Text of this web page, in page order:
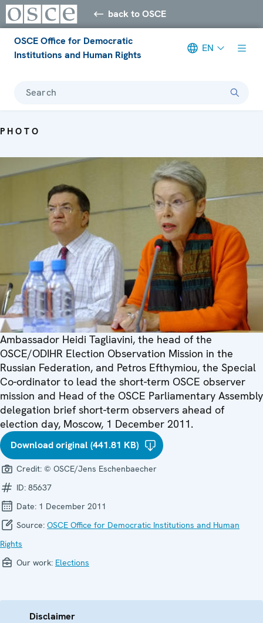
back to OSCE
OSCE Office for Democratic
Institutions and Human Rights
EN
Search
PHOTO
Ambassador Heidi Tagliavini, the head of the
OSCE/ODIHR Election Observation Mission in the
Russian Federation, and Petros Efthymiou, the Special
Co-ordinator to lead the short-term OSCE observer
mission and Head of the OSCE Parliamentary Assembly
delegation brief short-term observers ahead of
election day, Moscow, 1 December 2011.
Download original (441.81 KB)
Credit: © OSCE/Jens Eschenbaecher
ID: 85637
Date: 1 December 2011
Source: OSCE Office for Democratic Institutions and Human
Rights
Our work: Elections
Disclaimer